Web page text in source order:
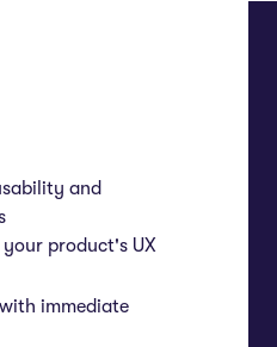
and
product's UX
immediate